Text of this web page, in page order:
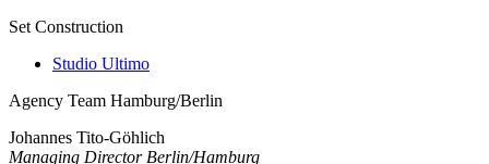
Set Construction
Studio Ultimo
Agency Team Hamburg/Berlin
Johannes Tito-Göhlich
Managing Director Berlin/Hamburg